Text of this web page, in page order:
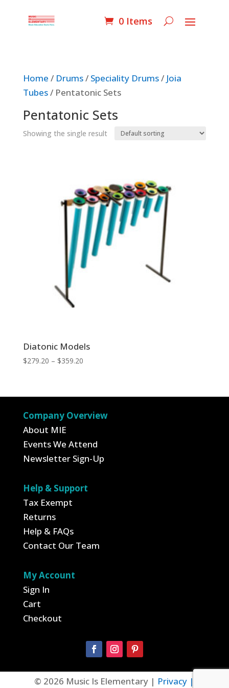
0 Items
Home / Drums/ Speciality Drums/ Joia
Tubes/ Pentatonic Sets
Pentatonic Sets
Showing the single result
Diatonic Models
$279.20 – $359.20Price
through
Company Overview
About MIE
Events We Attend
Newsletter Sign-Up
Help & Support
Tax Exempt
Returns
Help & FAQs
Contact Our Team
My Account
Sign In
Cart
Checkout
© 2026 Music Is Elementary | Privacy |